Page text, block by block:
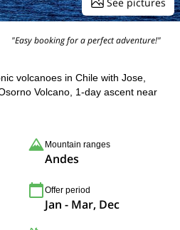
"Easy booking for a perfect adventure!"
volcanoes in Chile with Jose,
Volcano, 1-day ascent near
Mountain ranges
Andes
Offer period
Jan - Mar, Dec